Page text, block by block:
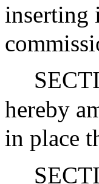
inserting
hereby
in place